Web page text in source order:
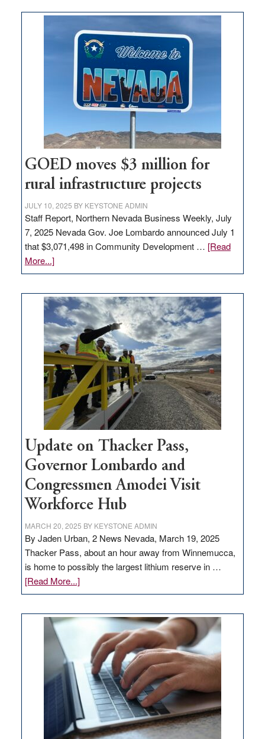
Nevada
delivery
station,
100
jobs
to
state
GOED moves $3 million for
rural infrastructure projects
JULY 10, 2025 BY KEYSTONE ADMIN
Staff Report, Northern Nevada Business Weekly, July
7, 2025 Nevada Gov. Joe Lombardo announced July 1
that $3,071,498 in Community Development … [Read
More...]about
GOED
$3
million
for
rural
infrastructure
projects
Update on Thacker Pass,
Governor Lombardo and
Congressmen Amodei Visit
Workforce Hub
MARCH 20, 2025 BY KEYSTONE ADMIN
By Jaden Urban, 2 News Nevada, March 19, 2025
Thacker Pass, about an hour away from Winnemucca,
is home to possibly the largest lithium reserve in …
[Read More...]about
Update
Thacker
Pass,
Governor
Lombardo
and
Congressmen
Amodei
Visit
Workforce